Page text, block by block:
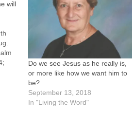
will
set
it
Do we see Jesus as he really is,
or more like how we want him to
be?
September 13, 2018
In "Living the Word"